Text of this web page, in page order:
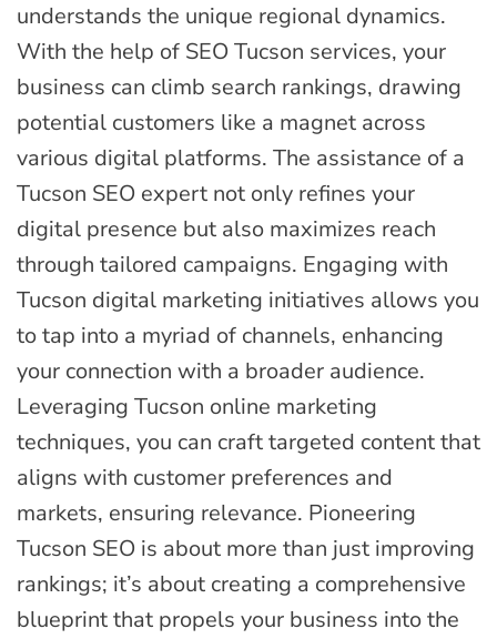
understands the unique regional dynamics.
With the help of SEO Tucson services, your
business can climb search rankings, drawing
potential customers like a magnet across
various digital platforms. The assistance of a
Tucson SEO expert not only refines your
digital presence but also maximizes reach
through tailored campaigns. Engaging with
Tucson digital marketing initiatives allows you
to tap into a myriad of channels, enhancing
your connection with a broader audience.
Leveraging Tucson online marketing
techniques, you can craft targeted content that
aligns with customer preferences and
markets, ensuring relevance. Pioneering
Tucson SEO is about more than just improving
rankings; it’s about creating a comprehensive
blueprint that propels your business into the